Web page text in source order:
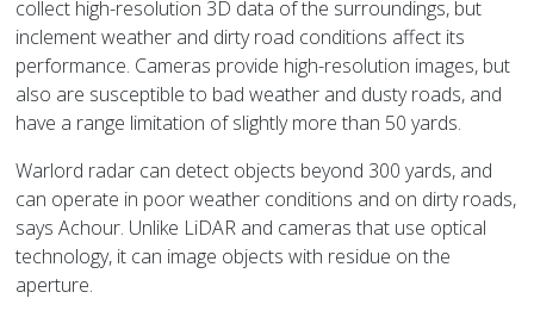
collect high-resolution 3D data of the surroundings, but
inclement weather and dirty road conditions affect its
performance. Cameras provide high-resolution images, but
also are susceptible to bad weather and dusty roads, and
have a range limitation of slightly more than 50 yards.
Warlord radar can detect objects beyond 300 yards, and
can operate in poor weather conditions and on dirty roads,
says Achour. Unlike LiDAR and cameras that use optical
technology, it can image objects with residue on the
aperture.